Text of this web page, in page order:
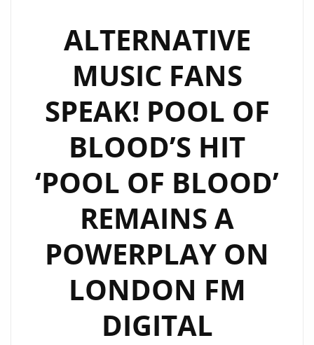
ALTERNATIVE
MUSIC FANS
SPEAK! POOL OF
BLOOD’S HIT
‘POOL OF BLOOD’
REMAINS A
POWERPLAY ON
LONDON FM
DIGITAL